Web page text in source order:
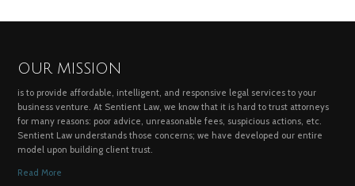
OUR MISSION
is to provide affordable, intelligent, and responsive legal services to your
business venture. At Sentient Law, we know that it is hard to trust attorneys
for many reasons: poor advice, unreasonable fees, suspicious actions, etc.
Sentient Law understands those concerns; we have developed our entire
model upon building client trust.
Read More